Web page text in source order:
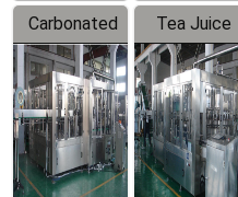
Carbonated
Beverage
Filling
Production
Line
Tea Juice
Hot Filling
Production
Line